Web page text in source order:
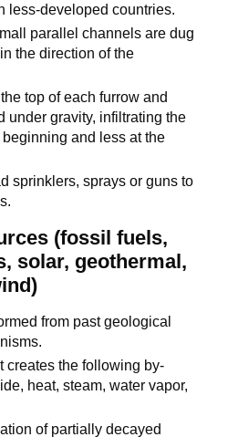
less-developed countries.
parallel channels are dug
the direction of the
top of each furrow and
under gravity, infiltrating the
and less at the
sprinklers, sprays or guns to
(fossil fuels,
solar, geothermal,
from past geological
creates the following by-
heat, steam, water vapor,
of partially decayed